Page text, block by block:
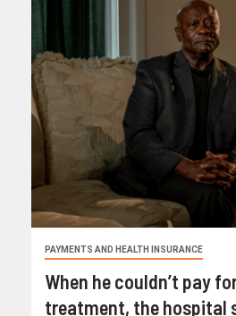
PAYMENTS AND HEALTH INSURANCE
When he couldn’t pay
treatment, the hospital